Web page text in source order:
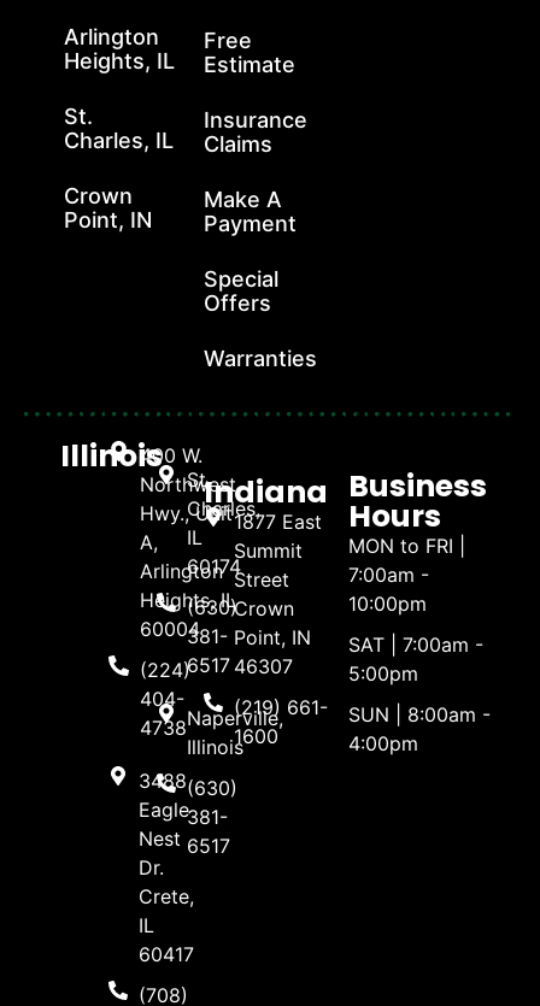
Arlington
Heights, IL
St.
Charles, IL
Crown
Point, IN
Free
Estimate
Insurance
Claims
Make A
Payment
Special
Offers
Warranties
Illinois400 W.
Northwest
Hwy., Unit
A,
Arlington
Heights, IL
60004
(224)
404-
4738
3488
Eagle
Nest
Dr.
Crete,
IL
60417
(708)
St.
Charles,
IL
60174
(630)
381-
6517
Naperville,
Illinois
(630)
381-
6517
Indiana
1877 East
Summit
Street
Crown
Point, IN
46307
(219) 661-
1600
Business
Hours
MON to FRI |
7:00am -
10:00pm
SAT | 7:00am -
5:00pm
SUN | 8:00am -
4:00pm